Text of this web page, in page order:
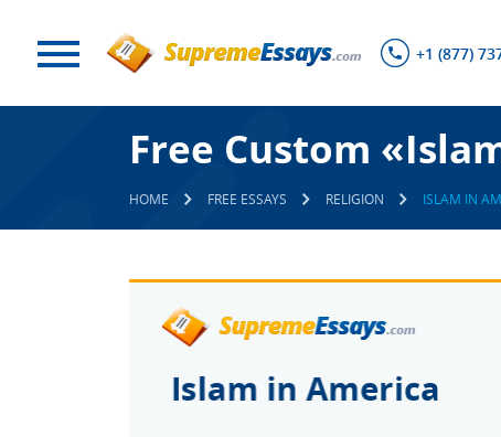
+1 (877)
Free Custom
HOME FREE ESSAYS RELIGION ISLAM IN